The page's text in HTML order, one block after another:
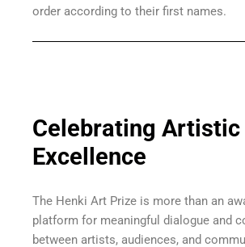
order according to their first names.
Celebrating Artistic
Excellence
The Henki Art Prize is more than an
platform for meaningful dialogue and
between artists, audiences, and